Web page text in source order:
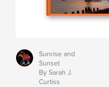
Sunrise and
Sunset
By Sarah J.
Curtiss